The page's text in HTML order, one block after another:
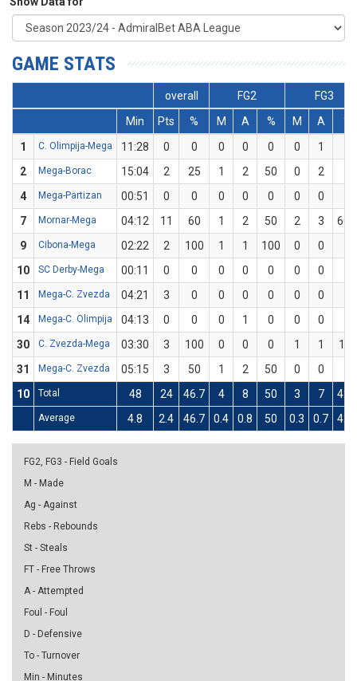
GAME STATS
overall FG2
FG3
Min
Pts % M A % M A
%
1
C. Olimpija-Mega 11:28 0 0 0 0 0 0 1
2
Mega-Borac 15:04 2 25 1 2 50 0 2
4
Mega-Partizan 00:51 0 0 0 0 0 0 0
7
Mornar-Mega 04:12 11 60 1 2 50 2 3
9
Cibona-Mega 02:22 2 100 1 1 100 0 0
10
SC Derby-Mega 00:11 0 0 0 0 0 0 0
11
Mega-C. Zvezda 04:21 3 0 0 0 0 0 0
14
Mega-C. Olimpija 04:13 0 0 0 1 0 0 0
30
C. Zvezda-Mega 03:30 3 100 0 0 0 1 1
100
31
Mega-C. Zvezda 05:15 3 50 1 2 50 0 0
10
Total 48 24 46.7 4 8 50 3 7
Average 4.8 2.4 46.7 0.4 0.8 50 0.3 0.7
FG2, FG3 - Field Goals
M - Made
Ag - Against
Rebs - Rebounds
St - Steals
FT - Free Throws
A - Attempted
Foul - Foul
D - Defensive
To - Turnover
Min - Minutes